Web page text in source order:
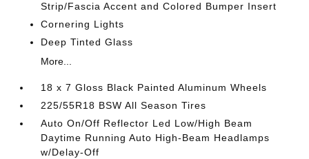
Strip/Fascia Accent and Colored Bumper Insert
Cornering Lights
Deep Tinted Glass
More...
18 x 7 Gloss Black Painted Aluminum Wheels
225/55R18 BSW All Season Tires
Auto On/Off Reflector Led Low/High Beam
Daytime Running Auto High-Beam Headlamps
w/Delay-Off